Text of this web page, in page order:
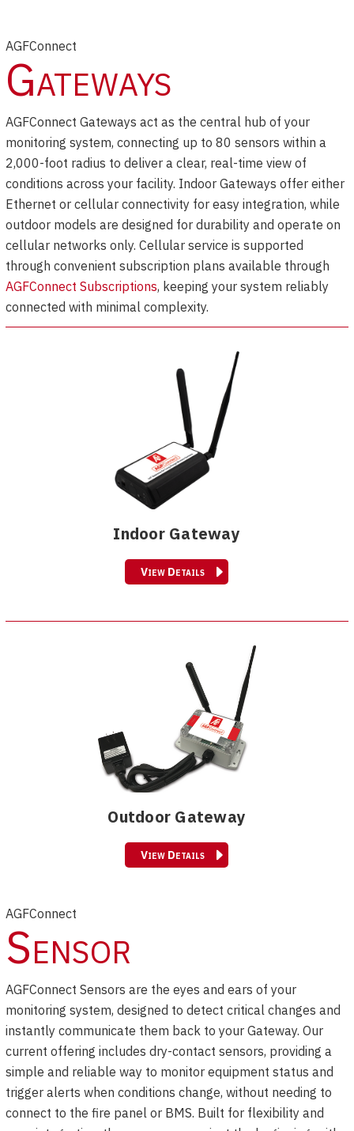
AGFConnect
Gateways
AGFConnect Gateways act as the central hub of your
monitoring system, connecting up to 80 sensors within a
2,000-foot radius to deliver a clear, real-time view of
conditions across your facility. Indoor Gateways offer either
Ethernet or cellular connectivity for easy integration, while
outdoor models are designed for durability and operate on
cellular networks only. Cellular service is supported
through convenient subscription plans available through
AGFConnect Subscriptions, keeping your system reliably
connected with minimal complexity.
Indoor Gateway
View Details
Outdoor Gateway
View Details
AGFConnect
Sensor
AGFConnect Sensors are the eyes and ears of your
monitoring system, designed to detect critical changes and
instantly communicate them back to your Gateway. Our
current offering includes dry-contact sensors, providing a
simple and reliable way to monitor equipment status and
trigger alerts when conditions change, without needing to
connect to the fire panel or BMS. Built for flexibility and